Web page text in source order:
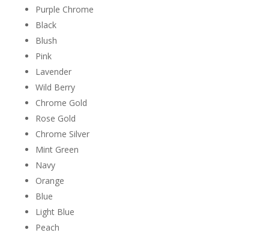
Purple Chrome
Black
Blush
Pink
Lavender
Wild Berry
Chrome Gold
Rose Gold
Chrome Silver
Mint Green
Navy
Orange
Blue
Light Blue
Peach